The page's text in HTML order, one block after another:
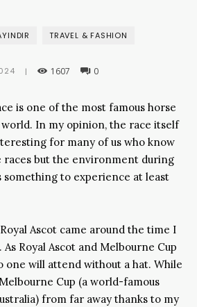
TRAVEL & FASHION
| 1607 0
is one of the most famous horse
In my opinion, the race itself
for many of us who know
races but the environment during
something to experience at least
Ascot came around the time I
Royal Ascot and Melbourne Cup
one will attend without a hat. While
Cup (a world-famous
from far away thanks to my